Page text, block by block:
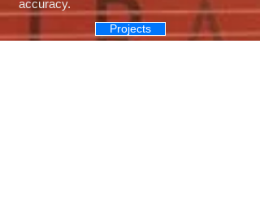
accuracy.
Projects